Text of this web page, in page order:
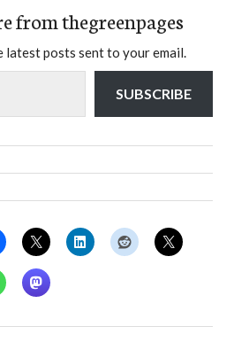
from thegreenpages
latest posts sent to your email.
SUBSCRIBE